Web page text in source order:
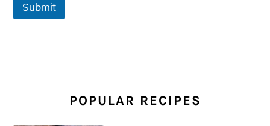
Submit
SIDEBARPOPULAR RECIPES